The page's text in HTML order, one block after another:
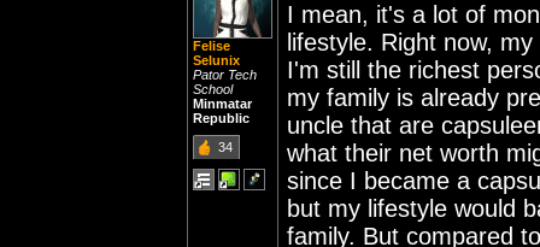
Felise
Selunix
Pator Tech
School
Minmatar
Republic
34
I mean, it's a lot of
lifestyle. Right now,
I'm still the richest
my family is already
uncle that are
what their net worth
since I became a
but my lifestyle would
family. But compared